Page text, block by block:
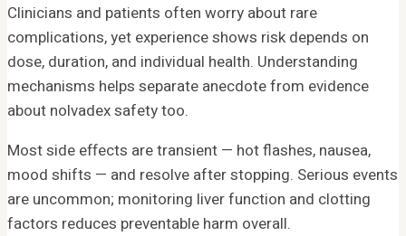
Clinicians and patients often worry about rare
complications, yet experience shows risk depends on
dose, duration, and individual health. Understanding
mechanisms helps separate anecdote from evidence
about nolvadex safety too.
Most side effects are transient — hot flashes, nausea,
mood shifts — and resolve after stopping. Serious events
are uncommon; monitoring liver function and clotting
factors reduces preventable harm overall.